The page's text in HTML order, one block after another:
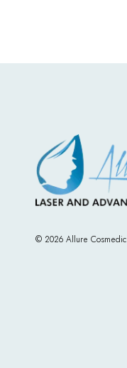
© 2026 Allure Cosmedic